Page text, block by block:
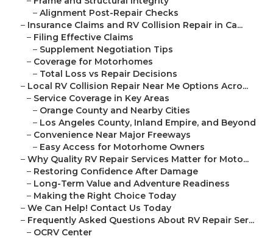
– Alignment Post-Repair Checks
– Insurance Claims and RV Collision Repair in Ca...
– Filing Effective Claims
– Supplement Negotiation Tips
– Coverage for Motorhomes
– Total Loss vs Repair Decisions
– Local RV Collision Repair Near Me Options Acro...
– Service Coverage in Key Areas
– Orange County and Nearby Cities
– Los Angeles County, Inland Empire, and Beyond
– Convenience Near Major Freeways
– Easy Access for Motorhome Owners
– Why Quality RV Repair Services Matter for Moto...
– Restoring Confidence After Damage
– Long-Term Value and Adventure Readiness
– Making the Right Choice Today
– We Can Help! Contact Us Today
– Frequently Asked Questions About RV Repair Ser...
– OCRV Center